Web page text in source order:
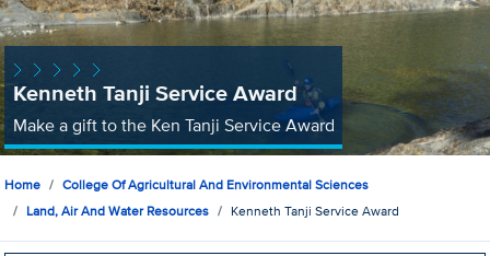
Kenneth Tanji Service Award
Make a gift to the Ken Tanji Service Award
Home
College Of Agricultural And Environmental Sciences
Land, Air And Water Resources
Kenneth Tanji Service Award